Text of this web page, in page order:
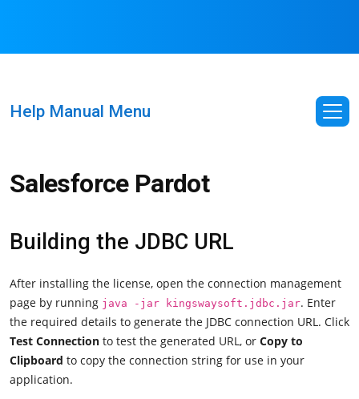
Help Manual Menu
Salesforce Pardot
Building the JDBC URL
After installing the license, open the connection management
page by running java -jar kingswaysoft.jdbc.jar. Enter
the required details to generate the JDBC connection URL. Click
Test Connection to test the generated URL, or Copy to
Clipboard to copy the connection string for use in your
application.